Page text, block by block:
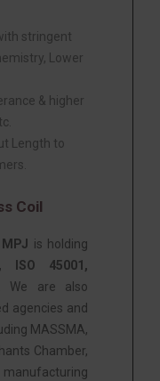
stringent
Lower
& higher
Length to
Coil
MPJ
is holding
ISO 45001,
We are also
agencies and
MASSMA,
Chamber,